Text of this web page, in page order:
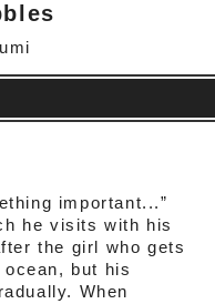
important...”
he visits with his
the girl who gets
but his
When